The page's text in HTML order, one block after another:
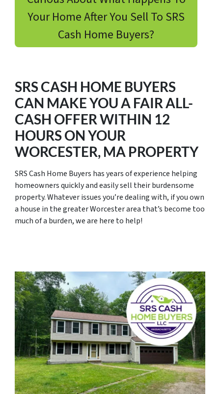
Your Home After You Sell To SRS
Cash Home Buyers?
SRS CASH HOME BUYERS
CAN MAKE YOU A FAIR ALL-
CASH OFFER WITHIN 12
HOURS ON YOUR
WORCESTER, MA PROPERTY
SRS Cash Home Buyers has years of experience helping
homeowners quickly and easily sell their burdensome
property. Whatever issues you’re dealing with, if you own
a house in the greater Worcester area that’s become too
much of a burden, we are here to help!